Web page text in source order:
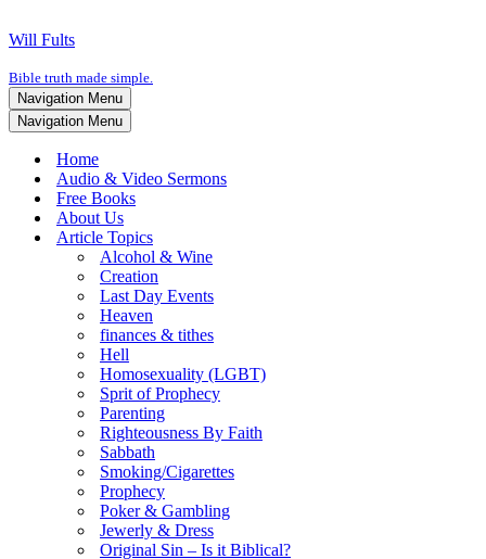
Will Fults
Bible truth made simple.
Navigation Menu
Navigation Menu
Home
Audio & Video Sermons
Free Books
About Us
Article Topics
Alcohol & Wine
Creation
Last Day Events
Heaven
finances & tithes
Hell
Homosexuality (LGBT)
Sprit of Prophecy
Parenting
Righteousness By Faith
Sabbath
Smoking/Cigarettes
Prophecy
Poker & Gambling
Jewerly & Dress
Original Sin – Is it Biblical?